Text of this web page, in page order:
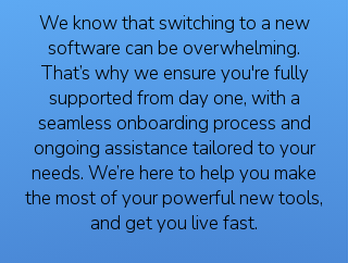
We know that switching to a new
software can be overwhelming.
That’s why we ensure you're fully
supported from day one, with a
seamless onboarding process and
ongoing assistance tailored to your
needs. We’re here to help you make
the most of your powerful new tools,
and get you live fast.